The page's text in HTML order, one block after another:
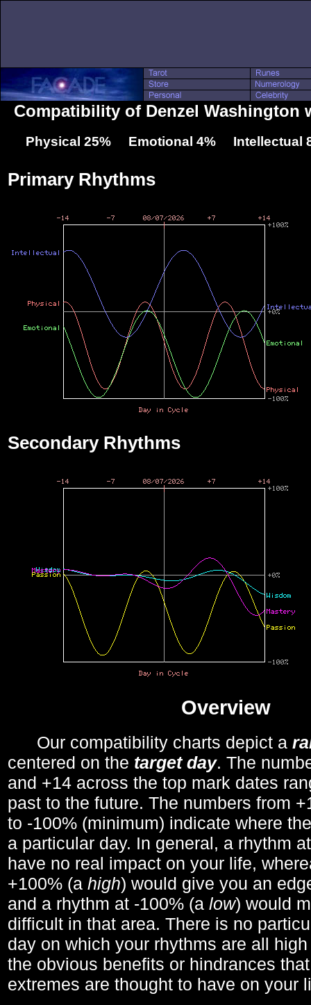
Compatibility of Denzel Washington
Physical 25% Emotional 4% Intellectual
Primary Rhythms
Secondary Rhythms
Overview
Our compatibility charts depict a
centered on the target day. The
and +14 across the top mark dates
past to the future. The numbers from
to -100% (minimum) indicate where
a particular day. In general, a rhythm
have no real impact on your life,
+100% (a high) would give you an
and a rhythm at -100% (a low) would
difficult in that area. There is no
day on which your rhythms are all
the obvious benefits or hindrances
extremes are thought to have on your